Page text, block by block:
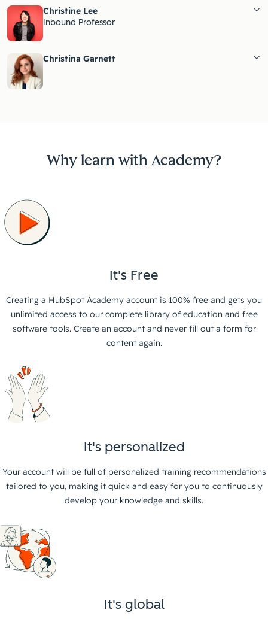
Christine Lee
Inbound Professor
Christina Garnett
Why learn with Academy?
It's Free
Creating a HubSpot Academy account is 100% free and gets you
unlimited access to our complete library of education and free
software tools. Create an account and never fill out a form for
content again.
It's personalized
Your account will be full of personalized training recommendations
tailored to you, making it quick and easy for you to continuously
develop your knowledge and skills.
It's global